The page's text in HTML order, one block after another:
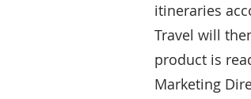
itineraries
Travel will
product is
Marketing